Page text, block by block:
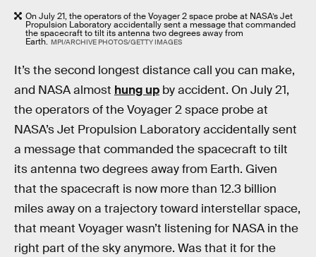
On July 21, the operators of the Voyager 2 space probe at NASA’s Jet
Propulsion Laboratory accidentally sent a message that commanded
the spacecraft to tilt its antenna two degrees away from
Earth. MPI/ARCHIVE PHOTOS/GETTY IMAGES
It’s the second longest distance call you can make,
and NASA almost hung up by accident. On July 21,
the operators of the Voyager 2 space probe at
NASA’s Jet Propulsion Laboratory accidentally sent
a message that commanded the spacecraft to tilt
its antenna two degrees away from Earth. Given
that the spacecraft is now more than 12.3 billion
miles away on a trajectory toward interstellar space,
that meant Voyager wasn’t listening for NASA in the
right part of the sky anymore. Was that it for the